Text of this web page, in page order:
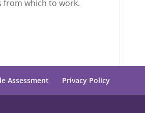
from which to work.
Assessment Privacy Policy